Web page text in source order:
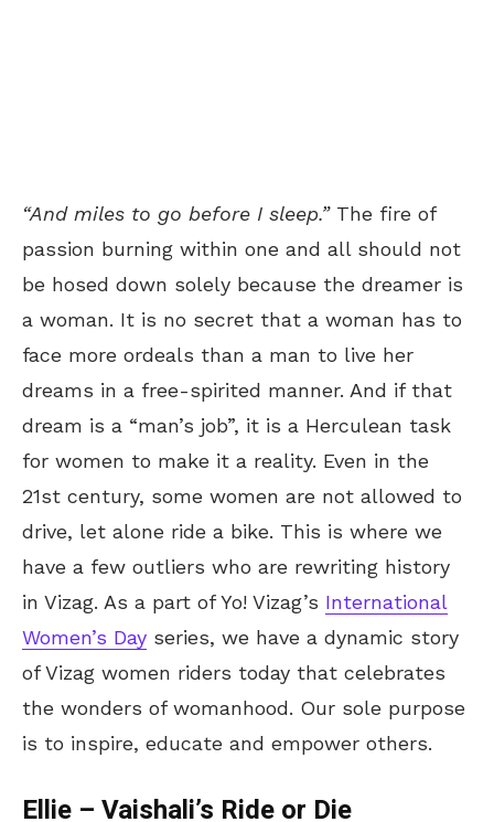
“And miles to go before I sleep.” The fire of
passion burning within one and all should not
be hosed down solely because the dreamer is
a woman. It is no secret that a woman has to
face more ordeals than a man to live her
dreams in a free-spirited manner. And if that
dream is a “man’s job”, it is a Herculean task
for women to make it a reality. Even in the
21st century, some women are not allowed to
drive, let alone ride a bike. This is where we
have a few outliers who are rewriting history
in Vizag. As a part of Yo! Vizag’s International
Women’s Day series, we have a dynamic story
of Vizag women riders today that celebrates
the wonders of womanhood. Our sole purpose
is to inspire, educate and empower others.
Ellie – Vaishali’s Ride or Die